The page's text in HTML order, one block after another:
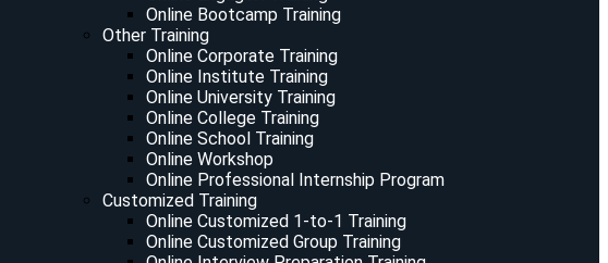
Online Bootcamp Training
Other Training
Online Corporate Training
Online Institute Training
Online University Training
Online College Training
Online School Training
Online Workshop
Online Professional Internship Program
Customized Training
Online Customized 1-to-1 Training
Online Customized Group Training